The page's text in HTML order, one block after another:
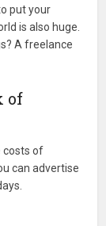
put your
is also huge.
A freelance
of
costs of
can advertise